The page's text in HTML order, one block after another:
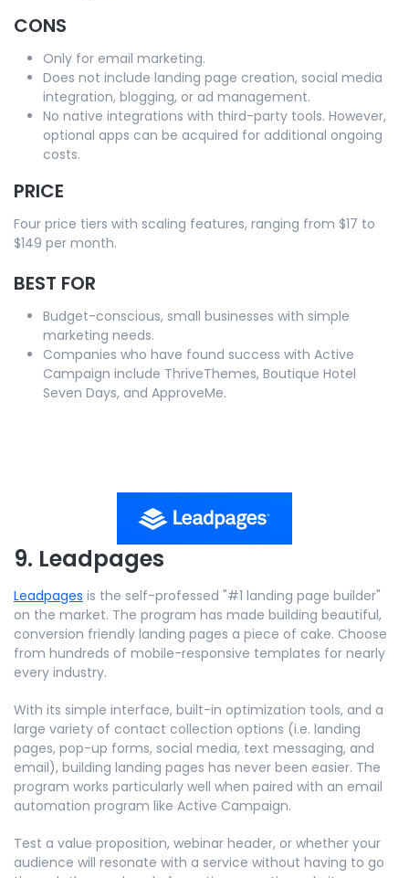
CONS
Only for email marketing.
Does not include landing page creation, social media
integration, blogging, or ad management.
No native integrations with third-party tools. However,
optional apps can be acquired for additional ongoing
costs.
PRICE
Four price tiers with scaling features, ranging from $17 to
$149 per month.
BEST FOR
Budget-conscious, small businesses with simple
marketing needs.
Companies who have found success with Active
Campaign include ThriveThemes, Boutique Hotel
Seven Days, and ApproveMe.
9. Leadpages
Leadpages is the self-professed "#1 landing page builder"
on the market. The program has made building beautiful,
conversion friendly landing pages a piece of cake. Choose
from hundreds of mobile-responsive templates for nearly
every industry.
With its simple interface, built-in optimization tools, and a
large variety of contact collection options (i.e. landing
pages, pop-up forms, social media, text messaging, and
email), building landing pages has never been easier. The
program works particularly well when paired with an email
automation program like Active Campaign.
Test a value proposition, webinar header, or whether your
audience will resonate with a service without having to go